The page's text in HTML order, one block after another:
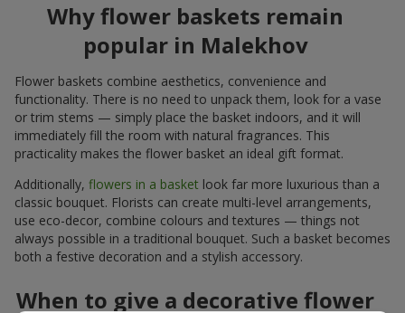
Why flower baskets remain
popular in Malekhov
Flower baskets combine aesthetics, convenience and
functionality. There is no need to unpack them, look for a vase
or trim stems — simply place the basket indoors, and it will
immediately fill the room with natural fragrances. This
practicality makes the flower basket an ideal gift format.
Additionally, flowers in a basket look far more luxurious than a
classic bouquet. Florists can create multi-level arrangements,
use eco-decor, combine colours and textures — things not
always possible in a traditional bouquet. Such a basket becomes
both a festive decoration and a stylish accessory.
When to give a decorative flower